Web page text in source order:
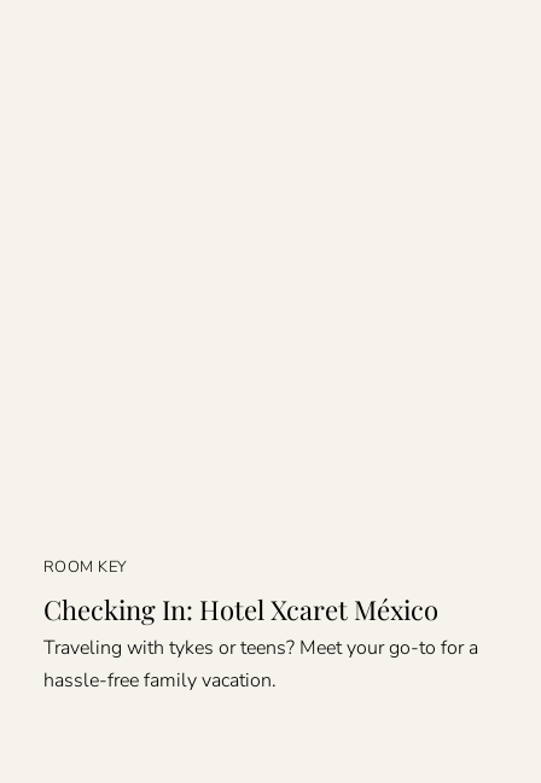
ROOM KEY
Checking In: Hotel Xcaret México
Traveling with tykes or teens? Meet your go-to for a
hassle-free family vacation.